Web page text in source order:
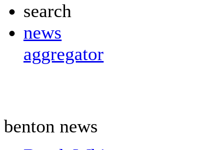
search
news
aggregator
benton news